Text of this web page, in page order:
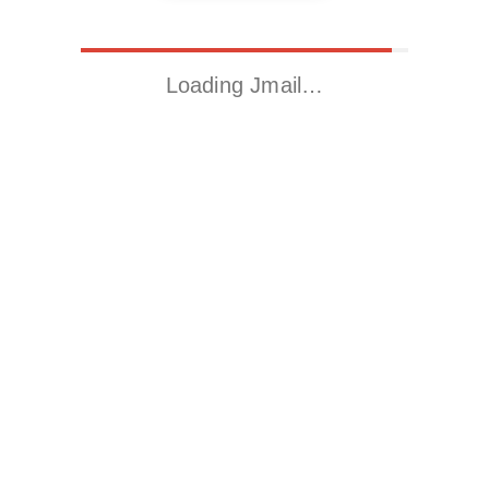
Loading Jmail…